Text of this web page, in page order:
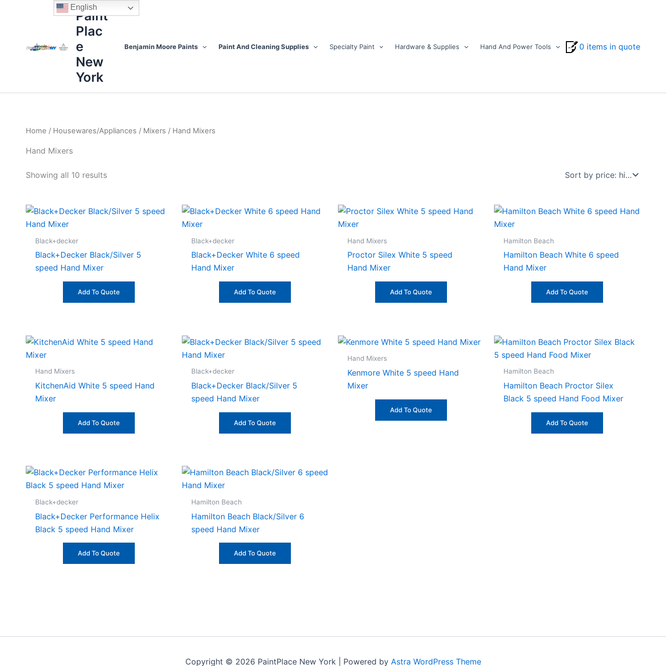
Paint
Plac
e
New
York
Benjamin Moore Paints Paint And Cleaning Supplies Specialty Paint Hardware & Supplies Hand And Power Tools 0 items in quote
Home / Housewares/Appliances / Mixers / Hand Mixers
Hand Mixers
Showing all 10 results
Sorted
price:
Black+decker
Black+Decker Black/Silver 5
speed Hand Mixer
Add To Quote
Black+decker
Black+Decker White 6 speed
Hand Mixer
Add To Quote
Hand Mixers
Proctor Silex White 5 speed
Hand Mixer
Add To Quote
Hamilton Beach
Hamilton Beach White 6 speed
Hand Mixer
Add To Quote
Hand Mixers
KitchenAid White 5 speed Hand
Mixer
Add To Quote
Black+decker
Black+Decker Black/Silver 5
speed Hand Mixer
Add To Quote
Hand Mixers
Kenmore White 5 speed Hand
Mixer
Add To Quote
Hamilton Beach
Hamilton Beach Proctor Silex
Black 5 speed Hand Food Mixer
Add To Quote
Black+decker
Black+Decker Performance Helix
Black 5 speed Hand Mixer
Add To Quote
Hamilton Beach
Hamilton Beach Black/Silver 6
speed Hand Mixer
Add To Quote
Copyright © 2026 PaintPlace New York | Powered by Astra WordPress Theme
English